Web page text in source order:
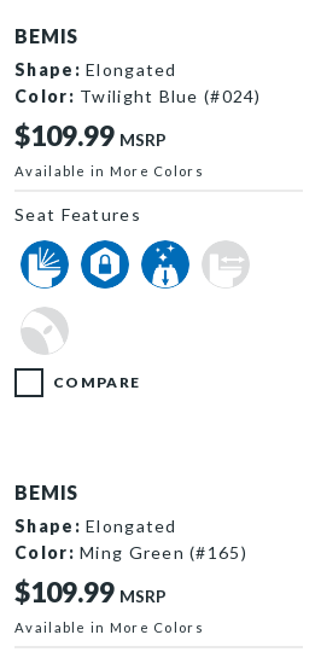
BEMIS
Shape: Elongated
Color: Twilight Blue (#024)
Seat Features
$109.99 MSRP
Available in More Colors
COMPARE
BEMIS
Shape: Elongated
Color: Ming Green (#165)
$109.99 MSRP
Available in More Colors